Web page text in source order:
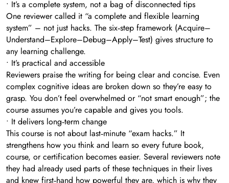
• It’s a complete system, not a bag of disconnected tips
One reviewer called it “a complete and flexible learning
system” – not just hacks. The six‑step framework (Acquire–
Understand–Explore–Debug–Apply–Test) gives structure to
any learning challenge.
• It’s practical and accessible
Reviewers praise the writing for being clear and concise. Even
complex cognitive ideas are broken down so they’re easy to
grasp. You don’t feel overwhelmed or “not smart enough”; the
course assumes you’re capable and gives you tools.
• It delivers long‑term change
This course is not about last‑minute “exam hacks.” It
strengthens how you think and learn so every future book,
course, or certification becomes easier. Several reviewers note
they had already used parts of these techniques in their lives
and knew first‑hand how powerful they are, which is why they